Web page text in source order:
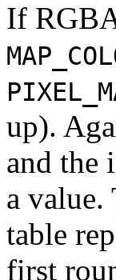
If
up).
and the
a value.
table
first